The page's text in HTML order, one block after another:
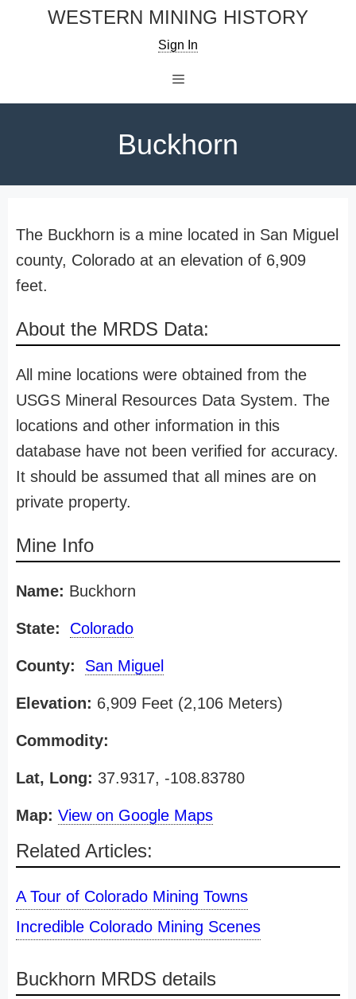
WESTERN MINING HISTORY
Sign In
Buckhorn
The Buckhorn is a mine located in San Miguel
county, Colorado at an elevation of 6,909
feet.
About the MRDS Data:
All mine locations were obtained from the
USGS Mineral Resources Data System. The
locations and other information in this
database have not been verified for accuracy.
It should be assumed that all mines are on
private property.
Mine Info
Name: Buckhorn
State: Colorado
County: San Miguel
Elevation: 6,909 Feet (2,106 Meters)
Commodity:
Lat, Long: 37.9317, -108.83780
Map: View on Google Maps
Related Articles:
A Tour of Colorado Mining Towns
Incredible Colorado Mining Scenes
Buckhorn MRDS details